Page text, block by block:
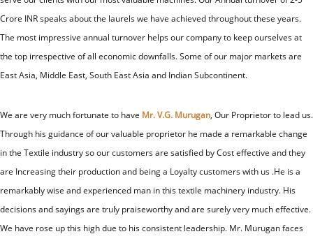
Crore INR speaks about the laurels we have achieved throughout these years.
The most impressive annual turnover helps our company to keep ourselves at
the top irrespective of all economic downfalls. Some of our major markets are
East Asia, Middle East, South East Asia and Indian Subcontinent.
We are very much fortunate to have Mr. V.G. Murugan, Our Proprietor to lead us.
Through his guidance of our valuable proprietor he made a remarkable change
in the Textile industry so our customers are satisfied by Cost effective and they
are Increasing their production and being a Loyalty customers with us .He is a
remarkably wise and experienced man in this textile machinery industry. His
decisions and sayings are truly praiseworthy and are surely very much effective.
We have rose up this high due to his consistent leadership. Mr. Murugan faces